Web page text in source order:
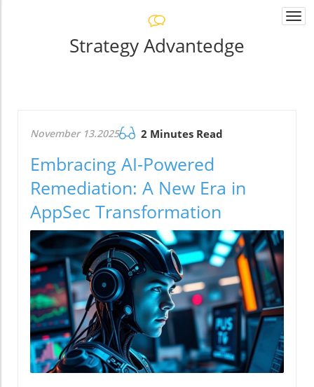
Strategy Advantedge
November 13.2025 2 Minutes Read
Embracing AI-Powered
Remediation: A New Era in
AppSec Transformation